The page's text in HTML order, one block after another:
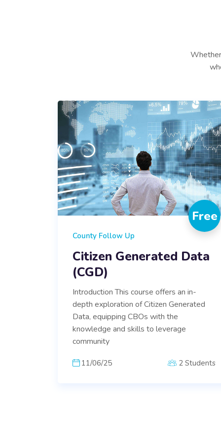
Free
County Follow Up
Citizen Generated Data
(CGD)
Introduction This course offers an in-
depth exploration of Citizen Generated
Data, equipping CBOs with the
knowledge and skills to leverage
community
11/06/25 2 Students